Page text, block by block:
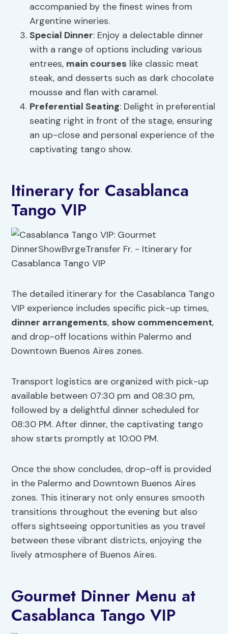
accompanied by the finest wines from
Argentine wineries.
Special Dinner: Enjoy a delectable dinner
with a range of options including various
entrees, main courses like classic meat
steak, and desserts such as dark chocolate
mousse and flan with caramel.
Preferential Seating: Delight in preferential
seating right in front of the stage, ensuring
an up-close and personal experience of the
captivating tango show.
Itinerary for Casablanca
Tango VIP
The detailed itinerary for the Casablanca Tango
VIP experience includes specific pick-up times,
dinner arrangements, show commencement,
and drop-off locations within Palermo and
Downtown Buenos Aires zones.
Transport logistics are organized with pick-up
available between 07:30 pm and 08:30 pm,
followed by a delightful dinner scheduled for
08:30 PM. After dinner, the captivating tango
show starts promptly at 10:00 PM.
Once the show concludes, drop-off is provided
in the Palermo and Downtown Buenos Aires
zones. This itinerary not only ensures smooth
transitions throughout the evening but also
offers sightseeing opportunities as you travel
between these vibrant districts, enjoying the
lively atmosphere of Buenos Aires.
Gourmet Dinner Menu at
Casablanca Tango VIP